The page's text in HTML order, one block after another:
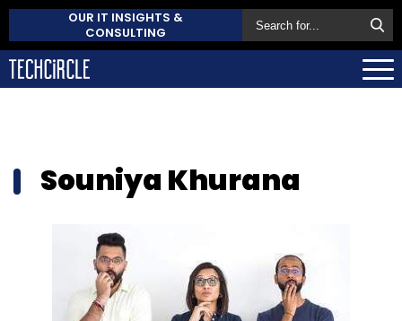
OUR IT INSIGHTS &
CONSULTING
Souniya Khurana